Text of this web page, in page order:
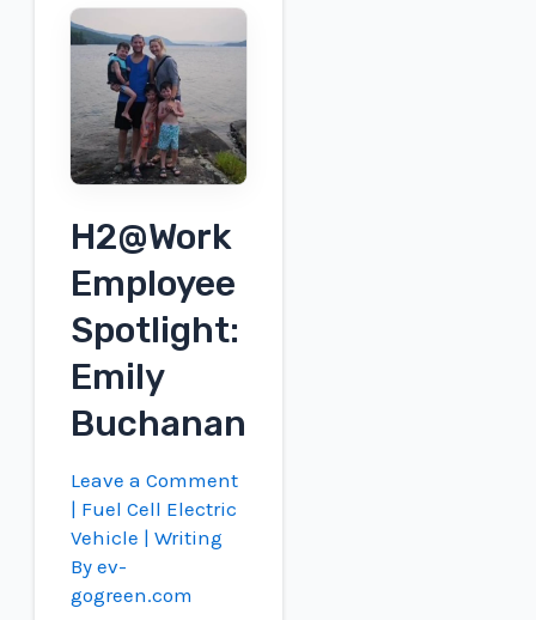
world
speed
record
using
its
own
engines
H2@Work
Employee
Spotlight:
Emily
Buchanan
Leave a Comment
| Fuel Cell Electric
Vehicle | Writing
Byev-
gogreen.com